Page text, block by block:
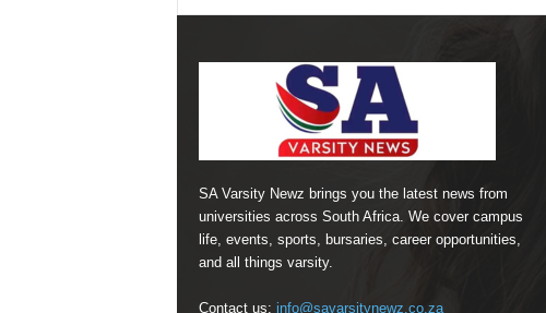
SA Varsity Newz brings you the latest news from
universities across South Africa. We cover campus
life, events, sports, bursaries, career opportunities,
and all things varsity.
Contact us: info@savarsitynewz.co.za